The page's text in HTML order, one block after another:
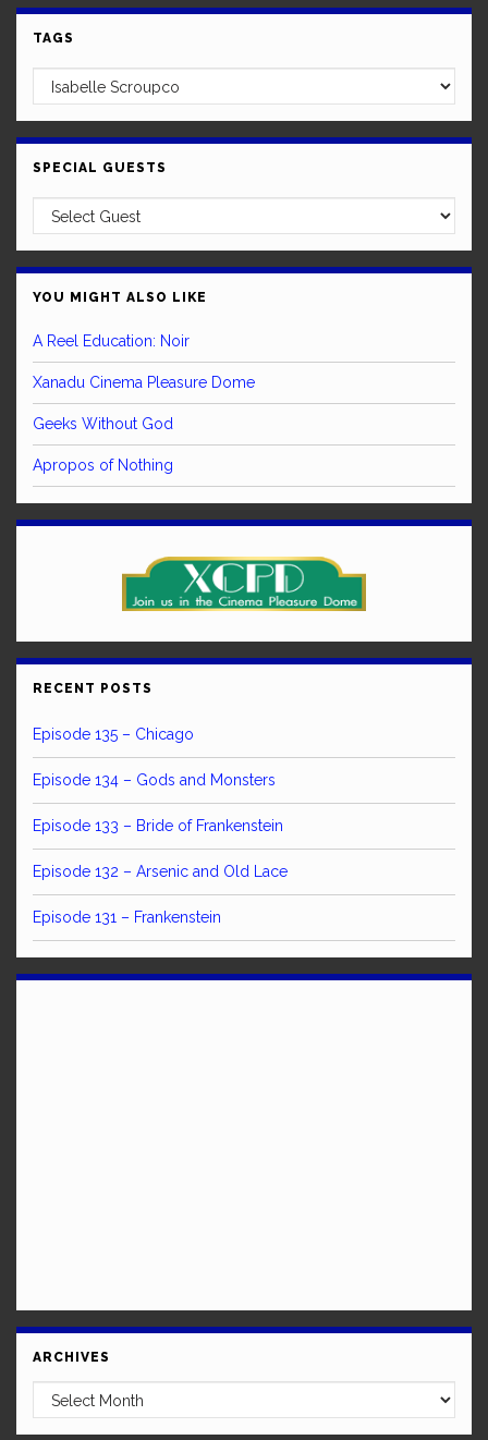
TAGS
SPECIAL GUESTS
YOU MIGHT ALSO LIKE
A Reel Education: Noir
Xanadu Cinema Pleasure Dome
Geeks Without God
Apropos of Nothing
RECENT POSTS
Episode 135 – Chicago
Episode 134 – Gods and Monsters
Episode 133 – Bride of Frankenstein
Episode 132 – Arsenic and Old Lace
Episode 131 – Frankenstein
ARCHIVES
Archives